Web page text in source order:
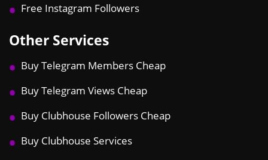
Free Instagram Followers
Other Services
Buy Telegram Members Cheap
Buy Telegram Views Cheap
Buy Clubhouse Followers Cheap
Buy Clubhouse Services